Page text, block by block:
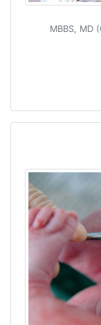
MBBS, MD